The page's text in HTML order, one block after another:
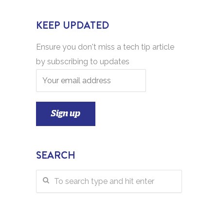
KEEP UPDATED
Ensure you don't miss a tech tip article
by subscribing to updates
SEARCH